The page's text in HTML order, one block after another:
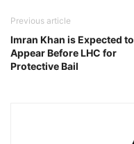
Previous article
Imran Khan is Expected to
Appear Before LHC for
Protective Bail